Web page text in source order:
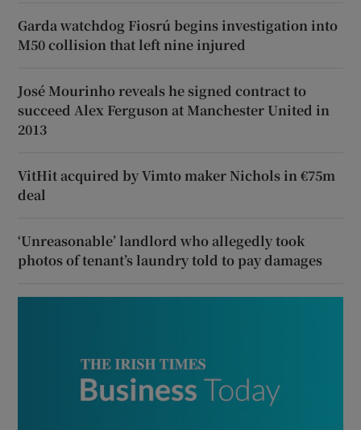
Garda watchdog Fiosrú begins investigation into
M50 collision that left nine injured
José Mourinho reveals he signed contract to
succeed Alex Ferguson at Manchester United in
2013
VitHit acquired by Vimto maker Nichols in €75m
deal
‘Unreasonable’ landlord who allegedly took
photos of tenant’s laundry told to pay damages